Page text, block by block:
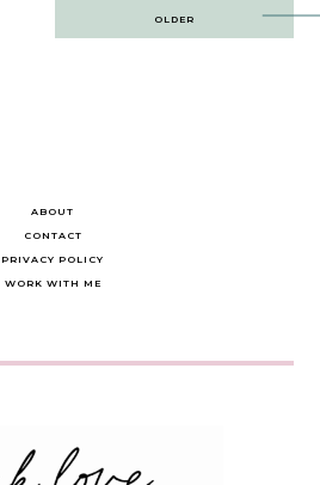
OLDER
ABOUT
CONTACT
PRIVACY POLICY
WORK WITH ME